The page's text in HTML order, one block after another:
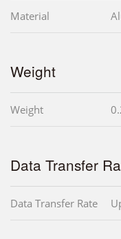
Material
Weight
Weight
Data Transfer
Data Transfer Rate